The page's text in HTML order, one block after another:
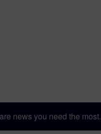
news you need the most.